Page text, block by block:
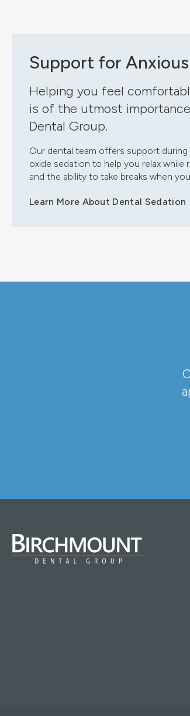
Support for
Helping you feel
is of the utmost
Dental Group.
Our dental team offers support
oxide sedation to help you relax
and the ability to take breaks when
Learn More About Dental Sedation